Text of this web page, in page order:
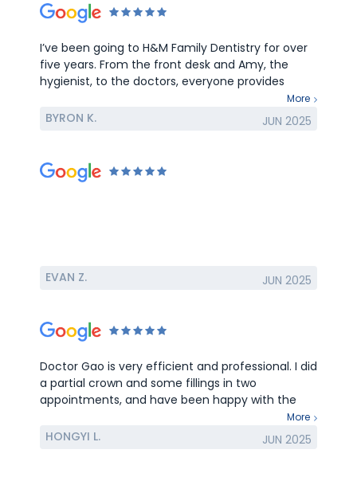
I’ve been going to H&M Family Dentistry for over
five years. From the front desk and Amy, the
hygienist, to the doctors, everyone provides
More
BYRON K. JUN 2025
EVAN Z. JUN 2025
Doctor Gao is very efficient and professional. I did
a partial crown and some fillings in two
appointments, and have been happy with the
More
HONGYI L. JUN 2025